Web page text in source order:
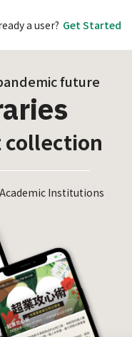
a user? Get Started
future
collection
Institutions